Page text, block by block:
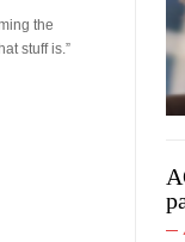
the
stuff is.”